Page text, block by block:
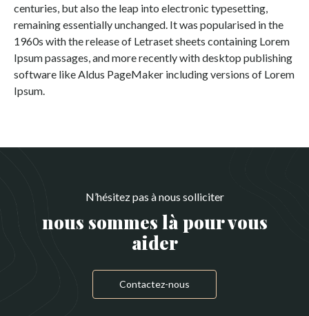
centuries, but also the leap into electronic typesetting,
remaining essentially unchanged. It was popularised in the
1960s with the release of Letraset sheets containing Lorem
Ipsum passages, and more recently with desktop publishing
software like Aldus PageMaker including versions of Lorem
Ipsum.
N’hésitez pas à nous solliciter
nous sommes là pour vous
aider
Contactez-nous